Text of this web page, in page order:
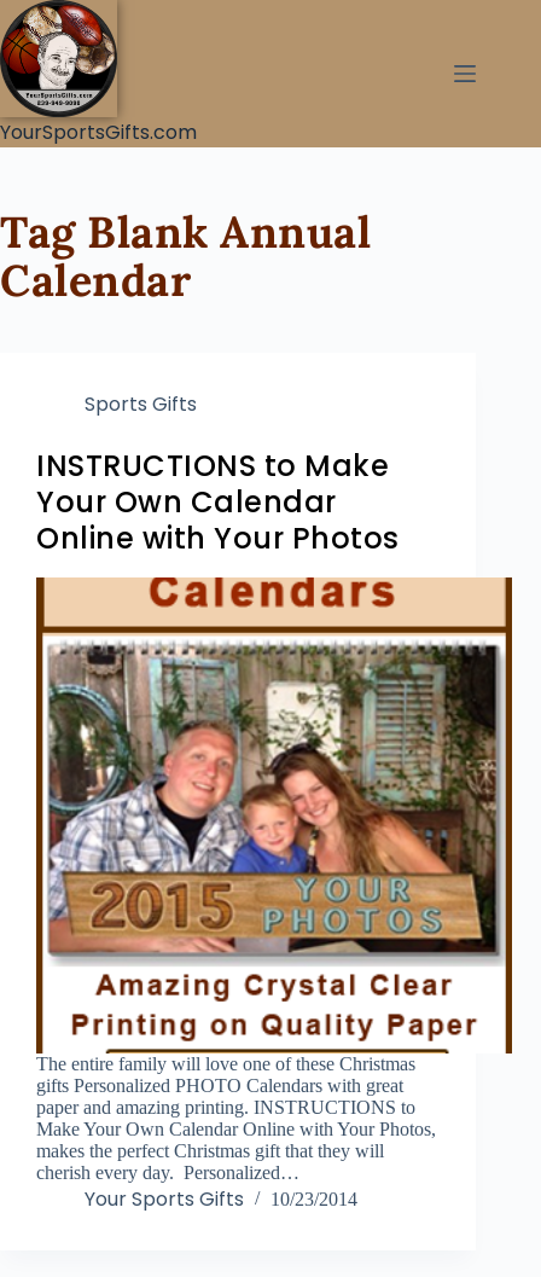
YourSportsGifts.com
TagBlank Annual
Calendar
Sports Gifts
INSTRUCTIONS to Make
Your Own Calendar
Online with Your Photos
The entire family will love one of these Christmas
gifts Personalized PHOTO Calendars with great
paper and amazing printing. INSTRUCTIONS to
Make Your Own Calendar Online with Your Photos,
makes the perfect Christmas gift that they will
cherish every day. Personalized…
Your Sports Gifts 10/23/2014